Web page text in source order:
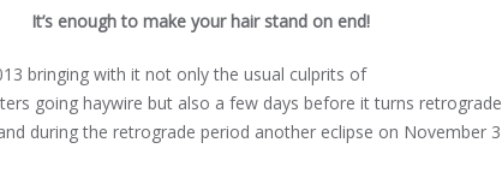
It’s enough to make your hair stand on end!
bringing with it not only the usual culprits of
going haywire but also a few days before it turns retrograde
during the retrograde period another eclipse on November 3